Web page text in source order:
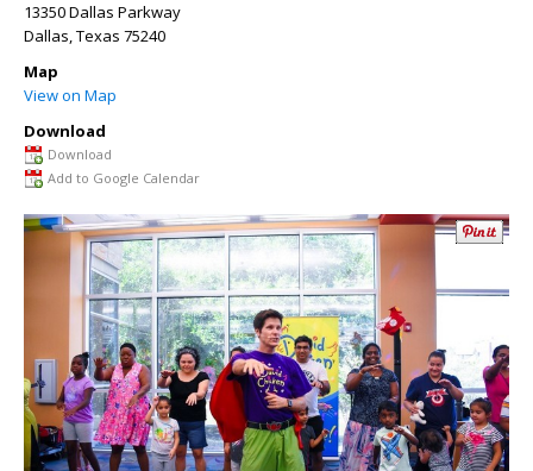
13350 Dallas Parkway
Dallas,Texas 75240
Map
View on Map
Download
Download
Add to Google Calendar